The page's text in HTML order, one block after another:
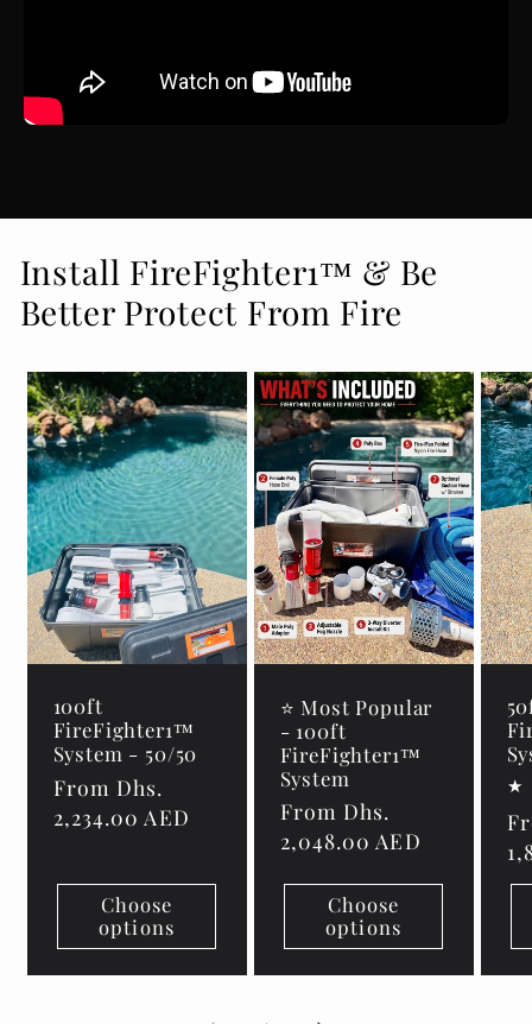
Install FireFighter1™ & Be
Better Protect From Fire
100ft
FireFighter1™
System - 50/50
Regular
price
From Dhs.
2,234.00 AED
Choose
options
⭐ Most Popular
- 100ft
FireFighter1™
System
Regular
price
From Dhs.
2,048.00 AED
Choose
options